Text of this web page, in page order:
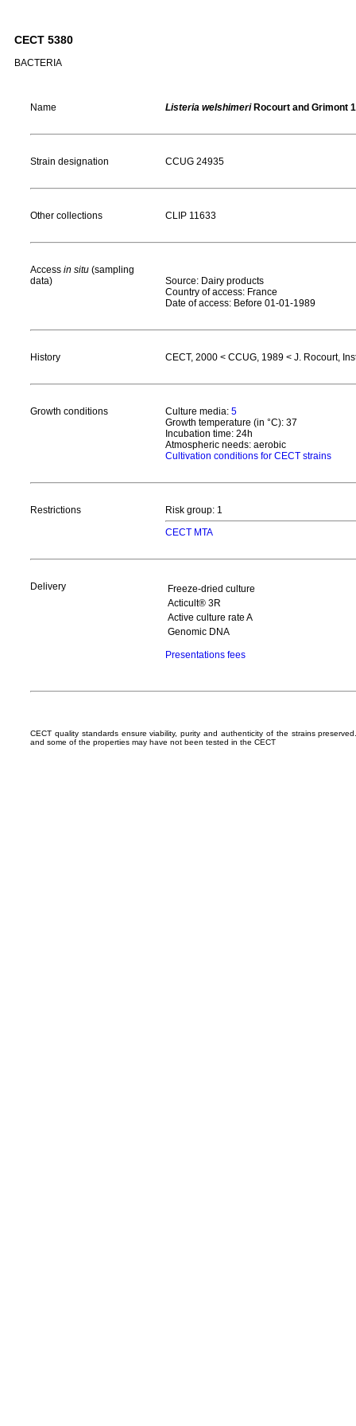
CECT 5380
BACTERIA
Name Listeria welshimeriRocourt and Grimont
Strain designation CCUG 24935
Other collections CLIP 11633
Access in situ (sampling
data)
Source: Dairy products
Country of access: France
Date of access: Before 01-01-1989
History CECT, 2000 < CCUG, 1989 < J. Rocourt,
Growth conditions Culture media: 5
Growth temperature (in °C): 37
Incubation time: 24h
Atmospheric needs: aerobic
Cultivation conditions for CECT strains
Restrictions
Risk group: 1
CECT MTA
Delivery
Freeze-dried culture
Acticult® 3R
Active culture rate A
Genomic DNA
Presentations fees
CECT quality standards ensure viability, purity and authenticity of the strains
and some of the properties may have not been tested in the CECT